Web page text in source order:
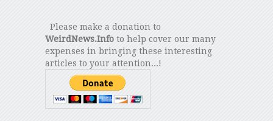
Please make a donation to
WeirdNews.Infoto help cover our many
expenses in bringing these interesting
articles to your attention...!